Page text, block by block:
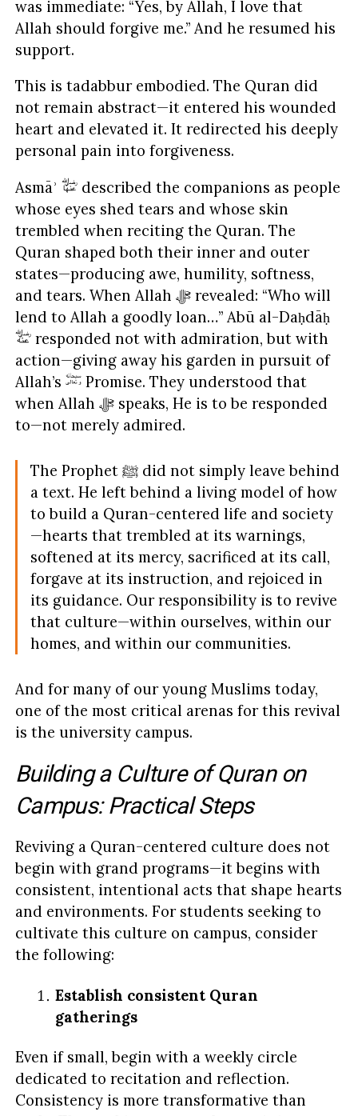
was immediate: “Yes, by Allah, I love that
Allah should forgive me.” And he resumed his
support.
This is tadabbur embodied. The Quran did
not remain abstract—it entered his wounded
heart and elevated it. It redirected his deeply
personal pain into forgiveness.
Asmāʾ
described the companions as people
whose eyes shed tears and whose skin
trembled when reciting the Quran. The
Quran shaped both their inner and outer
states—producing awe, humility, softness,
and tears. When Allah ﷻ revealed: “Who will
lend to Allah a goodly loan…” Abū al-Daḥdāḥ
responded not with admiration, but with
action—giving away his garden in pursuit of
Allah’s
Promise. They understood that
when Allah ﷻ speaks, He is to be responded
to—not merely admired.
The Prophet ﷺ did not simply leave behind
a text. He left behind a living model of how
to build a Quran-centered life and society
—hearts that trembled at its warnings,
softened at its mercy, sacrificed at its call,
forgave at its instruction, and rejoiced in
its guidance. Our responsibility is to revive
that culture—within ourselves, within our
homes, and within our communities.
And for many of our young Muslims today,
one of the most critical arenas for this revival
is the university campus.
Building a Culture of Quran on
Campus: Practical Steps
Reviving a Quran-centered culture does not
begin with grand programs—it begins with
consistent, intentional acts that shape hearts
and environments. For students seeking to
cultivate this culture on campus, consider
the following:
Establish consistent Quran
gatherings
Even if small, begin with a weekly circle
dedicated to recitation and reflection.
Consistency is more transformative than